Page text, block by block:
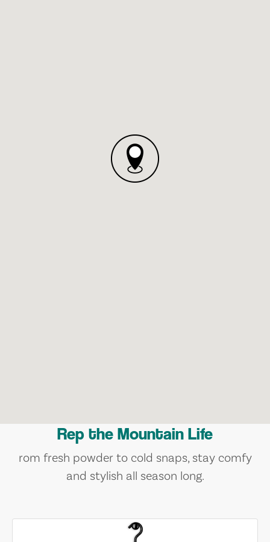
Rep the Mountain Life
rom fresh powder to cold snaps, stay comfy
and stylish all season long.